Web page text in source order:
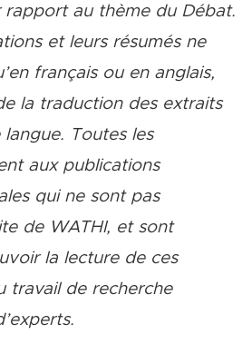
rapport au thème du Débat.
et leurs résumés ne
français ou en anglais,
la traduction des extraits
langue. Toutes les
aux publications
qui ne sont pas
de WATHI, et sont
la lecture de ces
travail de recherche